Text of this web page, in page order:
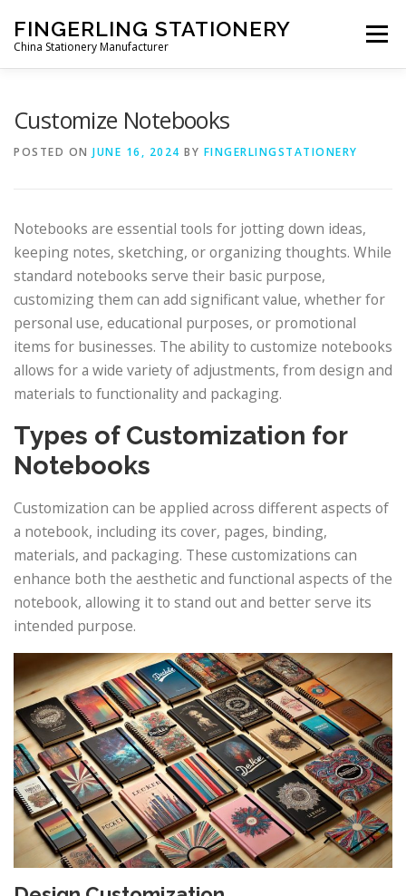
FINGERLING STATIONERY
China Stationery Manufacturer
Menu
Customize Notebooks
POSTED ON JUNE 16, 2024 BY FINGERLINGSTATIONERY
Notebooks are essential tools for jotting down ideas,
keeping notes, sketching, or organizing thoughts. While
standard notebooks serve their basic purpose,
customizing them can add significant value, whether for
personal use, educational purposes, or promotional
items for businesses. The ability to customize notebooks
allows for a wide variety of adjustments, from design and
materials to functionality and packaging.
Types of Customization for
Notebooks
Customization can be applied across different aspects of
a notebook, including its cover, pages, binding,
materials, and packaging. These customizations can
enhance both the aesthetic and functional aspects of the
notebook, allowing it to stand out and better serve its
intended purpose.